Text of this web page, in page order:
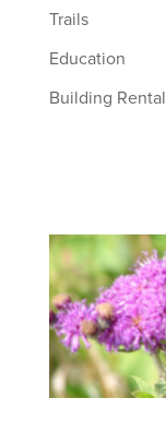
Trails
Education
Building Rental